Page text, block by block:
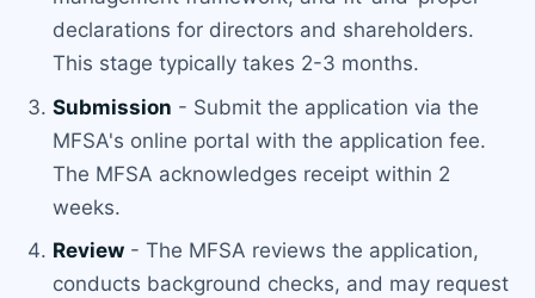
declarations for directors and shareholders.
This stage typically takes 2-3 months.
Submission - Submit the application via the
MFSA's online portal with the application fee.
The MFSA acknowledges receipt within 2
weeks.
Review - The MFSA reviews the application,
conducts background checks, and may request